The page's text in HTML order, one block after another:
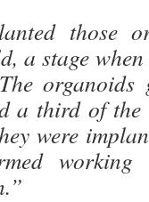
those
a stage
organoids
a third of the
were
working